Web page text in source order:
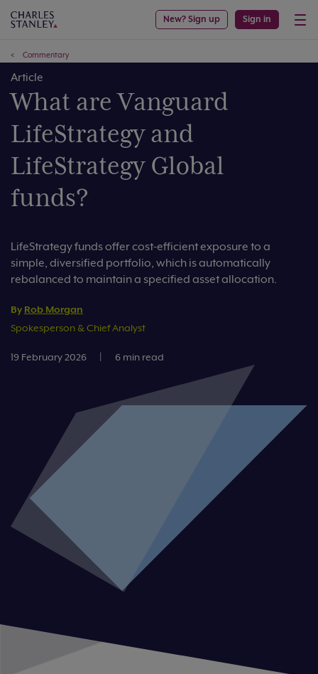
New? Sign up Sign in
Commentary
Article
What are Vanguard
LifeStrategy and
LifeStrategy Global
funds?
LifeStrategy funds offer cost-efficient exposure to a
simple, diversified portfolio, which is automatically
rebalanced to maintain a specified asset allocation.
By Rob Morgan
Spokesperson & Chief Analyst
19 February 2026 | 6 min read